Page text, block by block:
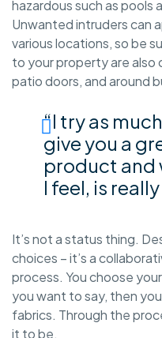
hazardous such as pools
Unwanted intruders can
various locations, so be
to your property are also
patio doors, and around
“I try as
give you a
product and
I feel, is
It’s not a status thing.
choices – it’s a
process. You choose
you want to say, then
fabrics. Through the
it to be.